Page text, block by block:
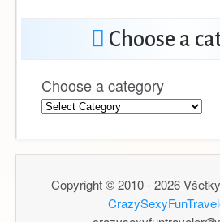
Choose a
Choose a category
Copyright © 2010 - 2026